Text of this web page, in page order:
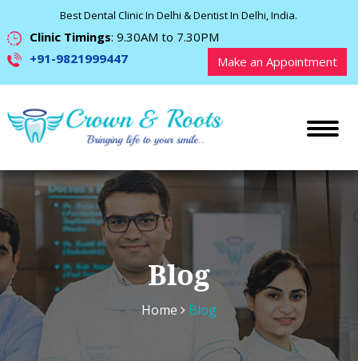
Best Dental Clinic In Delhi & Dentist In Delhi, India.
Clinic Timings: 9.30AM to 7.30PM
+91-9821999447
Make an Appointment
Blog
Home Blog